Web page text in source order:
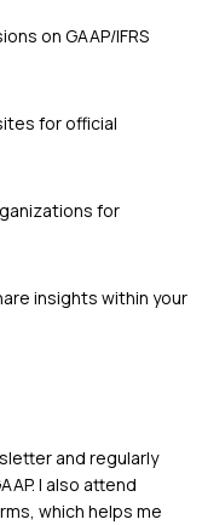
on GAAP/IFRS
for official
for
insights within your
and regularly
I also attend
which helps me